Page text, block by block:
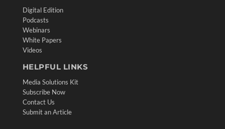
Digital Edition
Podcasts
Webinars
White Papers
Videos
HELPFUL LINKS
Media Solutions Kit
Subscribe Now
Contact Us
Submit an Article